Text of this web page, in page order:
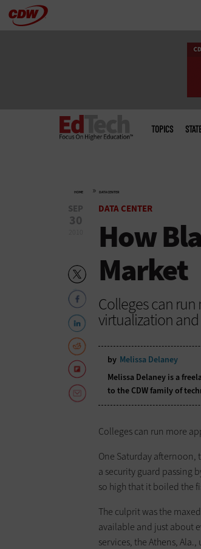
Skip
menu
TOPICS
HOME » DATA CENTER
SEP
30
DATA CENTER
How
Market
Colleges can
virtualization
by Melissa Delaney
Melissa Delaney is a
to the CDW family of
Colleges can run more
One Saturday afternoon,
a security guard passing
so high that it boiled the
The culprit was the
available and just about
services, the Athens,